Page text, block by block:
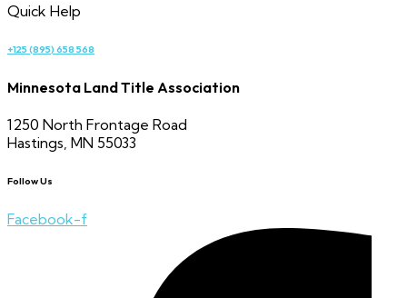
Quick Help
+125 (895) 658 568
Minnesota Land Title Association
1250 North Frontage Road
Hastings, MN 55033
Follow Us
Facebook-f